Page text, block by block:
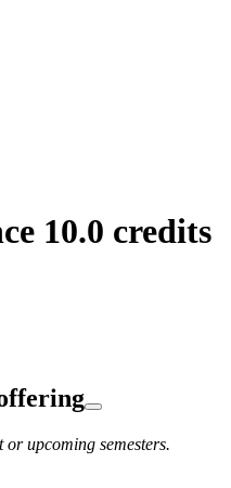
10.0 credits
upcoming semesters.